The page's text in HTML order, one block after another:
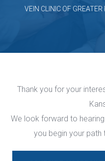
VEIN CLINIC OF
Thank you for your
We look forward to
you begin your path